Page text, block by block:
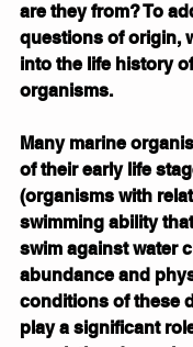
are they from? To
questions of origin,
into the life history
organisms.
Many marine
of their early life
(organisms with
swimming ability
swim against water
abundance and
conditions of these
play a significant